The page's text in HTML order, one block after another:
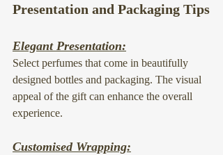
Presentation and Packaging Tips
Elegant Presentation:
Select perfumes that come in beautifully
designed bottles and packaging. The visual
appeal of the gift can enhance the overall
experience.
Customised Wrapping: